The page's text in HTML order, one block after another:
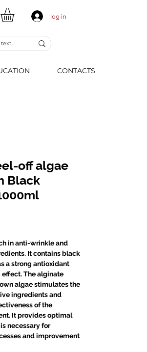
log in
CONTACTS
off algae
Black
in anti-wrinkle and
It contains black
a strong antioxidant
The alginate
algae stimulates the
ingredients and
of the
It provides optimal
necessary for
and improvement